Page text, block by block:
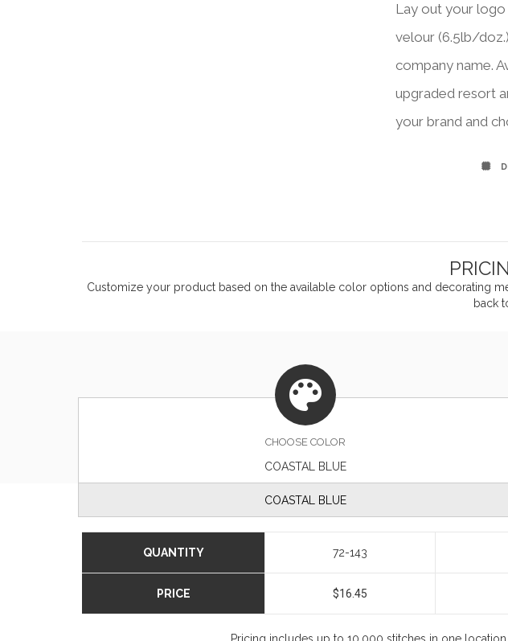
Lay out your
velour (6.5lb/
company name.
upgraded resort
your brand and
Customize your product based on the available coloroptions and decorating
back
CHOOSE COLOR
COASTAL BLUE
COASTAL BLUE
QUANTITY 72-143
PRICE $16.45